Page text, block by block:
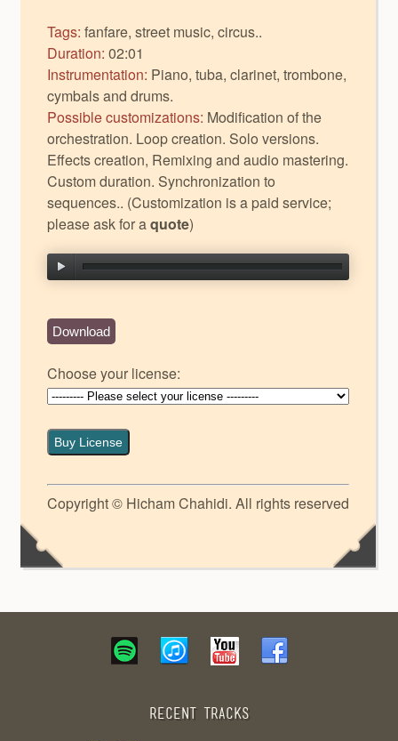
Tags: fanfare, street music, circus..
Duration: 02:01
Instrumentation: Piano, tuba, clarinet, trombone,
cymbals and drums.
Possible customizations: Modification of the
orchestration. Loop creation. Solo versions.
Effects creation, Remixing and audio mastering.
Custom duration. Synchronization to
sequences.. (Customization is a paid service;
please ask for aquote)
Download
Choose your license:
Buy License
Copyright © Hicham Chahidi. All rights reserved
Recent Tracks